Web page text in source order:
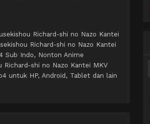
Richard-shi no Nazo Kantei
Richard-shi no Nazo Kantei
Sub Indo, Nonton Anime
Richard-shi no Nazo Kantei MKV
untuk HP, Android, Tablet dan lain